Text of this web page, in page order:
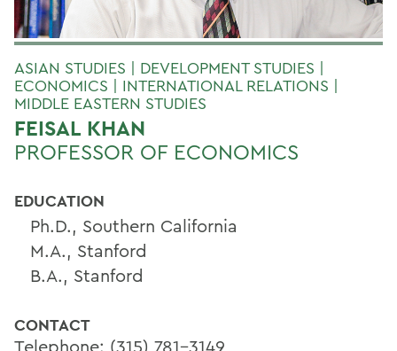
ASIAN STUDIES | DEVELOPMENT STUDIES |
ECONOMICS | INTERNATIONAL RELATIONS |
MIDDLE EASTERN STUDIES
FEISAL KHAN
PROFESSOR OF ECONOMICS
EDUCATION
Ph.D., Southern California
M.A., Stanford
B.A., Stanford
CONTACT
Telephone: (315) 781-3149